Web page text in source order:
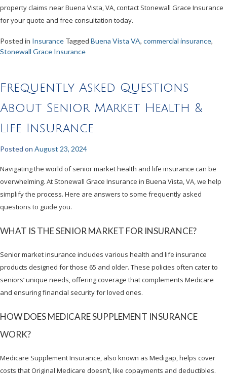
property claims near Buena Vista, VA, contact Stonewall Grace Insurance
for your quote and free consultation today.
Posted in Insurance Tagged Buena Vista VA, commercial insurance,
Stonewall Grace Insurance
Frequently Asked Questions
About Senior Market Health &
Life Insurance
Posted on August 23, 2024
Navigating the world of senior market health and life insurance can be
overwhelming. At Stonewall Grace Insurance in Buena Vista, VA, we help
simplify the process. Here are answers to some frequently asked
questions to guide you.
WHAT IS THE SENIOR MARKET FOR INSURANCE?
Senior market insurance includes various health and life insurance
products designed for those 65 and older. These policies often cater to
seniors’ unique needs, offering coverage that complements Medicare
and ensuring financial security for loved ones.
HOW DOES MEDICARE SUPPLEMENT INSURANCE
WORK?
Medicare Supplement Insurance, also known as Medigap, helps cover
costs that Original Medicare doesn’t, like copayments and deductibles.